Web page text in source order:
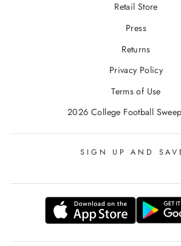
Retail Store
Press
Returns
Privacy Policy
Terms of Use
2026 College Football
SIGN UP AND